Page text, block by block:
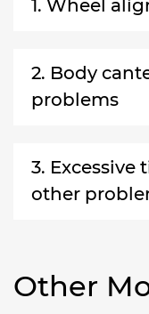
1. Wheel
2. Body
problems
3.
other
Other